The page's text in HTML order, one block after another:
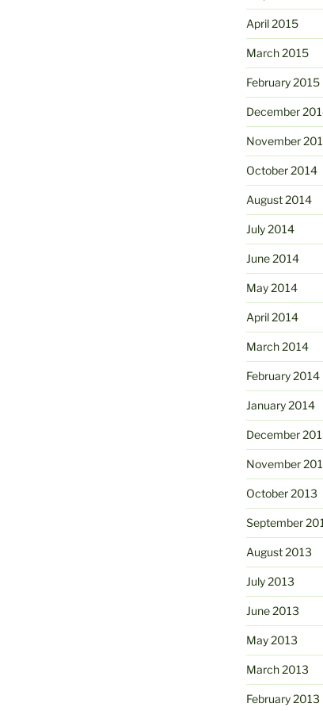
April 2015
March 2015
February 2015
December
November
October 2014
August 2014
July 2014
June 2014
May 2014
April 2014
March 2014
February 2014
January 2014
December
November
October 2013
September
August 2013
July 2013
June 2013
May 2013
March 2013
February 2013